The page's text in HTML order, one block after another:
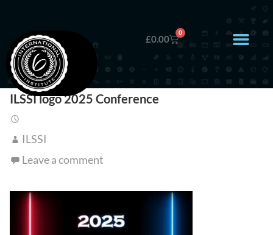
£0.00
0
ILSSI logo 2025 Conference
ILSSI
Leave a comment